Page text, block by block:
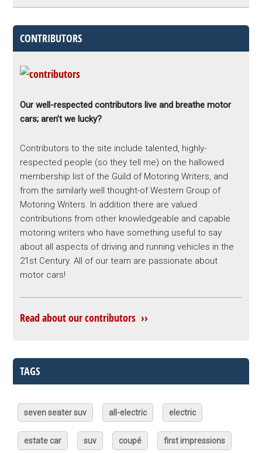
CONTRIBUTORS
Our well-respected contributors live and breathe motor
cars; aren’t we lucky?
Contributors to the site include talented, highly-
respected people (so they tell me) on the hallowed
membership list of the Guild of Motoring Writers, and
from the similarly well thought-of Western Group of
Motoring Writers. In addition there are valued
contributions from other knowledgeable and capable
motoring writers who have something useful to say
about all aspects of driving and running vehicles in the
21st Century. All of our team are passionate about
motor cars!
Read about our contributors ››
TAGS
seven seater suv all-electric electric
estate car suv coupé first impressions